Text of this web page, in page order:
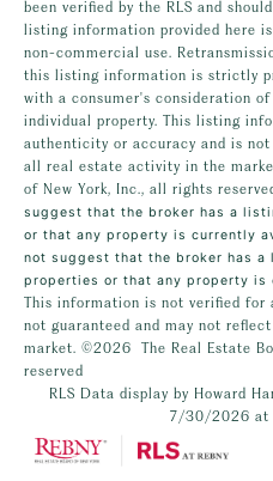
been verified by the RLS and
listing information provided here is
non-commercial use.
this listing information is strictly
with a consumer's consideration
individual property. This listing
authenticity or accuracy and is
all real estate activity in the
of New York, Inc., all rights
suggest that the broker has a
or that any property is currently
not suggest that the broker has
properties or that any property is
This information is not verified for
not guaranteed and may not
market. ©2026
The Real Estate
reserved
RLS Data display by Howard
7/30/2026 at